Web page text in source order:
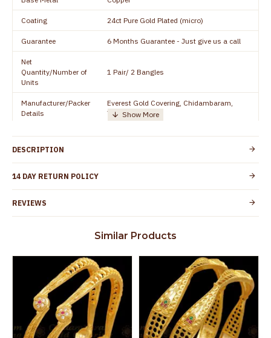
Coating 24ct Pure Gold Plated (micro)
Guarantee 6 Months Guarantee - Just give us a call
Net
Quantity/Number of
Units
1 Pair/ 2 Bangles
Manufacturer/Packer
Details
Everest Gold Covering, Chidambaram,
TamilNadu
+91 8438114505
Country of Origin India
Skin Protection
Spoilage by perfumes, soap water and
the product
DESCRIPTION
14 DAY RETURN POLICY
REVIEWS
Similar Products